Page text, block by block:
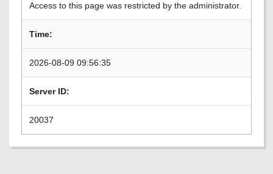
Access to this page was restricted by the administrator.
Time:
2026-08-09 09:56:35
Server ID:
20037